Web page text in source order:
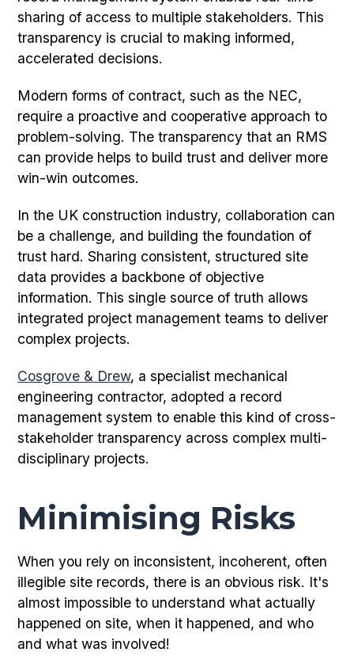
sharing of access to multiple stakeholders. This
transparency is crucial to making informed,
accelerated decisions.
Modern forms of contract, such as the NEC,
require a proactive and cooperative approach to
problem-solving. The transparency that an RMS
can provide helps to build trust and deliver more
win-win outcomes.
In the UK construction industry, collaboration can
be a challenge, and building the foundation of
trust hard. Sharing consistent, structured site
data provides a backbone of objective
information. This single source of truth allows
integrated project management teams to deliver
complex projects.
Cosgrove & Drew, a specialist mechanical
engineering contractor, adopted a record
management system to enable this kind of cross-
stakeholder transparency across complex multi-
disciplinary projects.
Minimising Risks
When you rely on inconsistent, incoherent, often
illegible site records, there is an obvious risk. It's
almost impossible to understand what actually
happened on site, when it happened, and who
and what was involved!